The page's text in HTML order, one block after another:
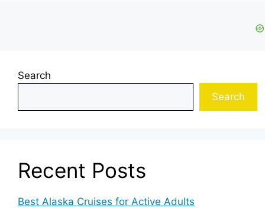
Search
Search
Recent Posts
Best Alaska Cruises for Active Adults